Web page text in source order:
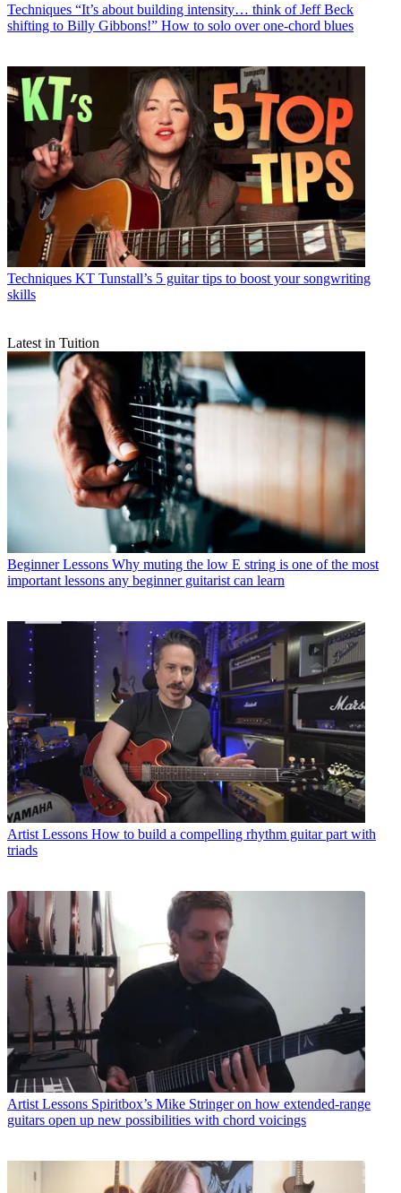
Techniques “It’s about building intensity… think of Jeff Beck
shifting to Billy Gibbons!” How to solo over one-chord blues
Techniques KT Tunstall’s 5 guitar tips to boost your songwriting
skills
Latest in Tuition
Beginner Lessons Why muting the low E string is one of the most
important lessons any beginner guitarist can learn
Artist Lessons How to build a compelling rhythm guitar part with
triads
Artist Lessons Spiritbox’s Mike Stringer on how extended-range
guitars open up new possibilities with chord voicings